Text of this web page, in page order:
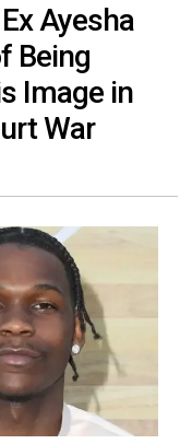
Ayesha
Being
Image in
War